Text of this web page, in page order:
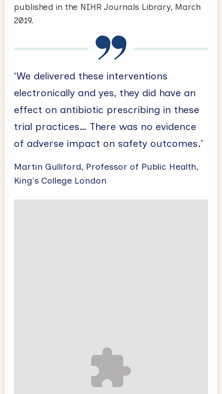
published in the NIHR Journals Library, March
2019.
‘We delivered these interventions
electronically and yes, they did have an
effect on antibiotic prescribing in these
trial practices… There was no evidence
of adverse impact on safety outcomes.’
Martin Gulliford, Professor of Public Health,
King's College London